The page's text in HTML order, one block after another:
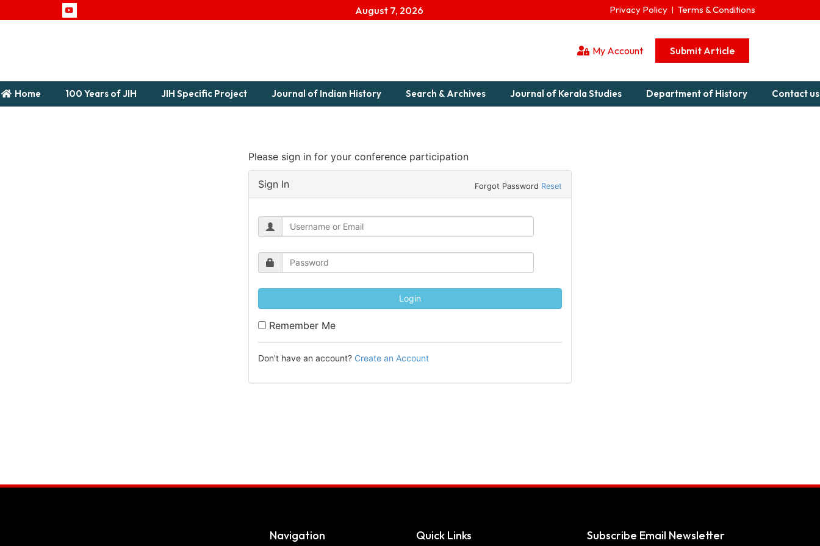
August 7, 2026 Privacy Policy Terms & Conditions
My Account Submit Article
Home 100 Years of JIH JIH Specific Project Journal of Indian History Search & Archives Journal of Kerala Studies Department of History Contact us
Please sign in for your conference participation
Sign In Forgot Password Reset
Login
Remember Me
Don't have an account? Create an Account
Navigation Quick Links Subscribe Email Newsletter